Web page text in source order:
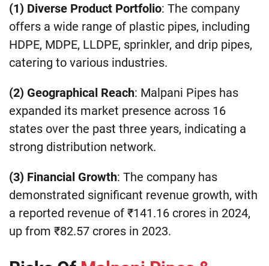
(1) Diverse Product Portfolio: The company
offers a wide range of plastic pipes, including
HDPE, MDPE, LLDPE, sprinkler, and drip pipes,
catering to various industries.
(2) Geographical Reach: Malpani Pipes has
expanded its market presence across 16
states over the past three years, indicating a
strong distribution network.
(3) Financial Growth: The company has
demonstrated significant revenue growth, with
a reported revenue of ₹141.16 crores in 2024,
up from ₹82.57 crores in 2023.